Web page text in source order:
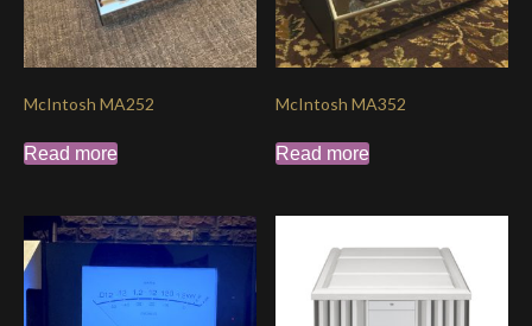
McIntosh MA252
Read more
McIntosh MA352
Read more